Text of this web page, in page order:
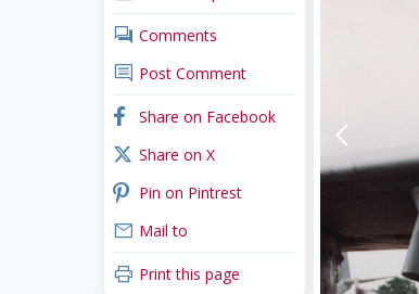
comments Comments
comment Post Comment
facebook Share on Facebook
x_twitter Share on X
pinterest Pin on Pintrest
mail Mail to
print Print this page
arrow-back-mobile